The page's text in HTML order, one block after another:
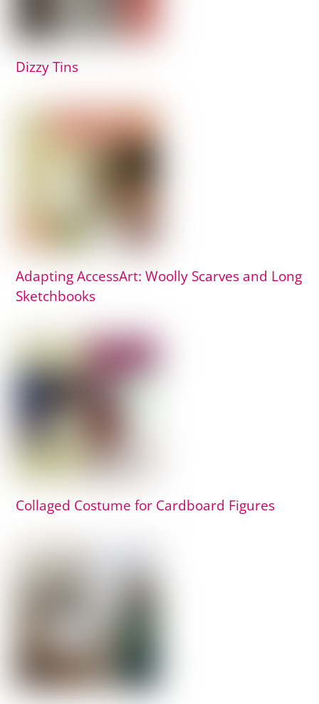
Dizzy Tins
Adapting AccessArt: Woolly Scarves and Long
Sketchbooks
Collaged Costume for Cardboard Figures